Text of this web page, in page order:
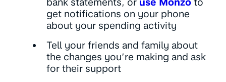
bank statements, or use Monzo to
get notifications on your phone
about your spending activity
Tell your friends and family about
the changes you’re making and ask
for their support